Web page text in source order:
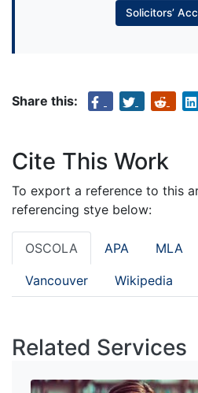
Solicitors’
Share this:
Cite This Work
To export a reference to this
referencing stye below:
OSCOLA APA MLA
Vancouver Wikipedia
Related Services